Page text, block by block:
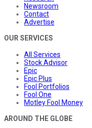
Newsroom
Contact
Advertise
OUR SERVICES
All Services
Stock Advisor
Epic
Epic Plus
Fool Portfolios
Fool One
Motley Fool Money
AROUND THE GLOBE